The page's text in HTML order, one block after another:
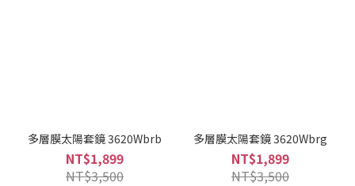
多層膜太陽套鏡 3620Wbrb
NT$1,899
NT$3,500
多層膜太陽套鏡 3620Wbrg
NT$1,899
NT$3,500